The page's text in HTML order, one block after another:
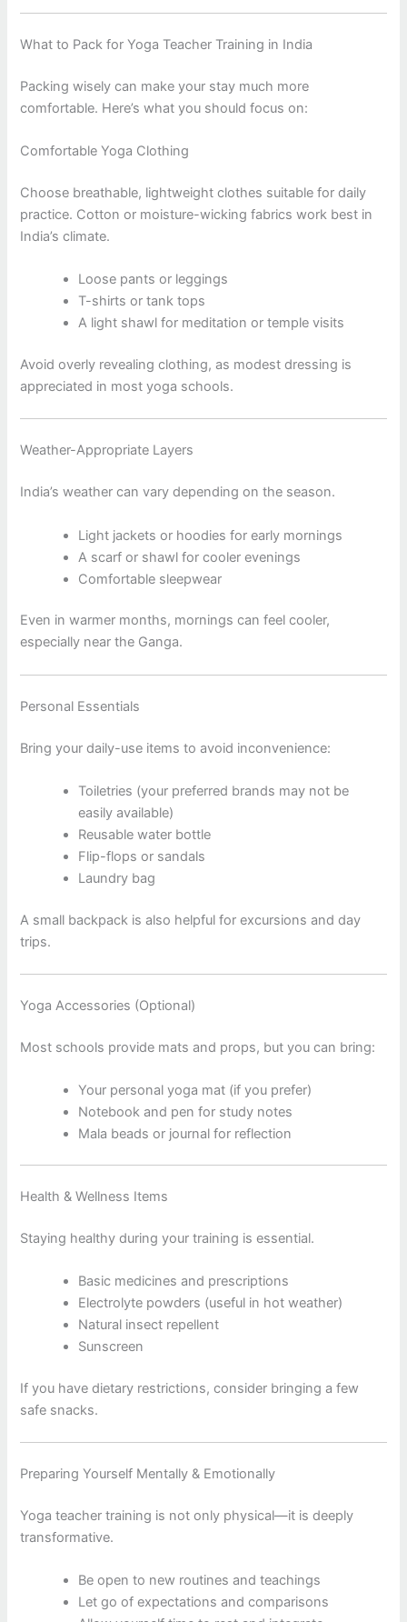
What to Pack for Yoga Teacher Training in India
Packing wisely can make your stay much more
comfortable. Here’s what you should focus on:
Comfortable Yoga Clothing
Choose breathable, lightweight clothes suitable for daily
practice. Cotton or moisture-wicking fabrics work best in
India’s climate.
Loose pants or leggings
T-shirts or tank tops
A light shawl for meditation or temple visits
Avoid overly revealing clothing, as modest dressing is
appreciated in most yoga schools.
Weather-Appropriate Layers
India’s weather can vary depending on the season.
Light jackets or hoodies for early mornings
A scarf or shawl for cooler evenings
Comfortable sleepwear
Even in warmer months, mornings can feel cooler,
especially near the Ganga.
Personal Essentials
Bring your daily-use items to avoid inconvenience:
Toiletries (your preferred brands may not be
easily available)
Reusable water bottle
Flip-flops or sandals
Laundry bag
A small backpack is also helpful for excursions and day
trips.
Yoga Accessories (Optional)
Most schools provide mats and props, but you can bring:
Your personal yoga mat (if you prefer)
Notebook and pen for study notes
Mala beads or journal for reflection
Health & Wellness Items
Staying healthy during your training is essential.
Basic medicines and prescriptions
Electrolyte powders (useful in hot weather)
Natural insect repellent
Sunscreen
If you have dietary restrictions, consider bringing a few
safe snacks.
Preparing Yourself Mentally & Emotionally
Yoga teacher training is not only physical—it is deeply
transformative.
Be open to new routines and teachings
Let go of expectations and comparisons